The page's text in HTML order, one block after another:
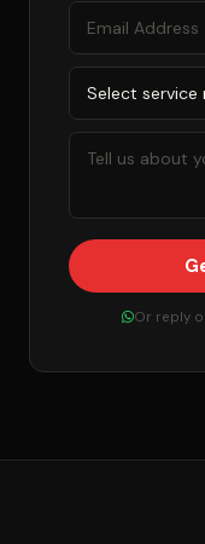
Or reply